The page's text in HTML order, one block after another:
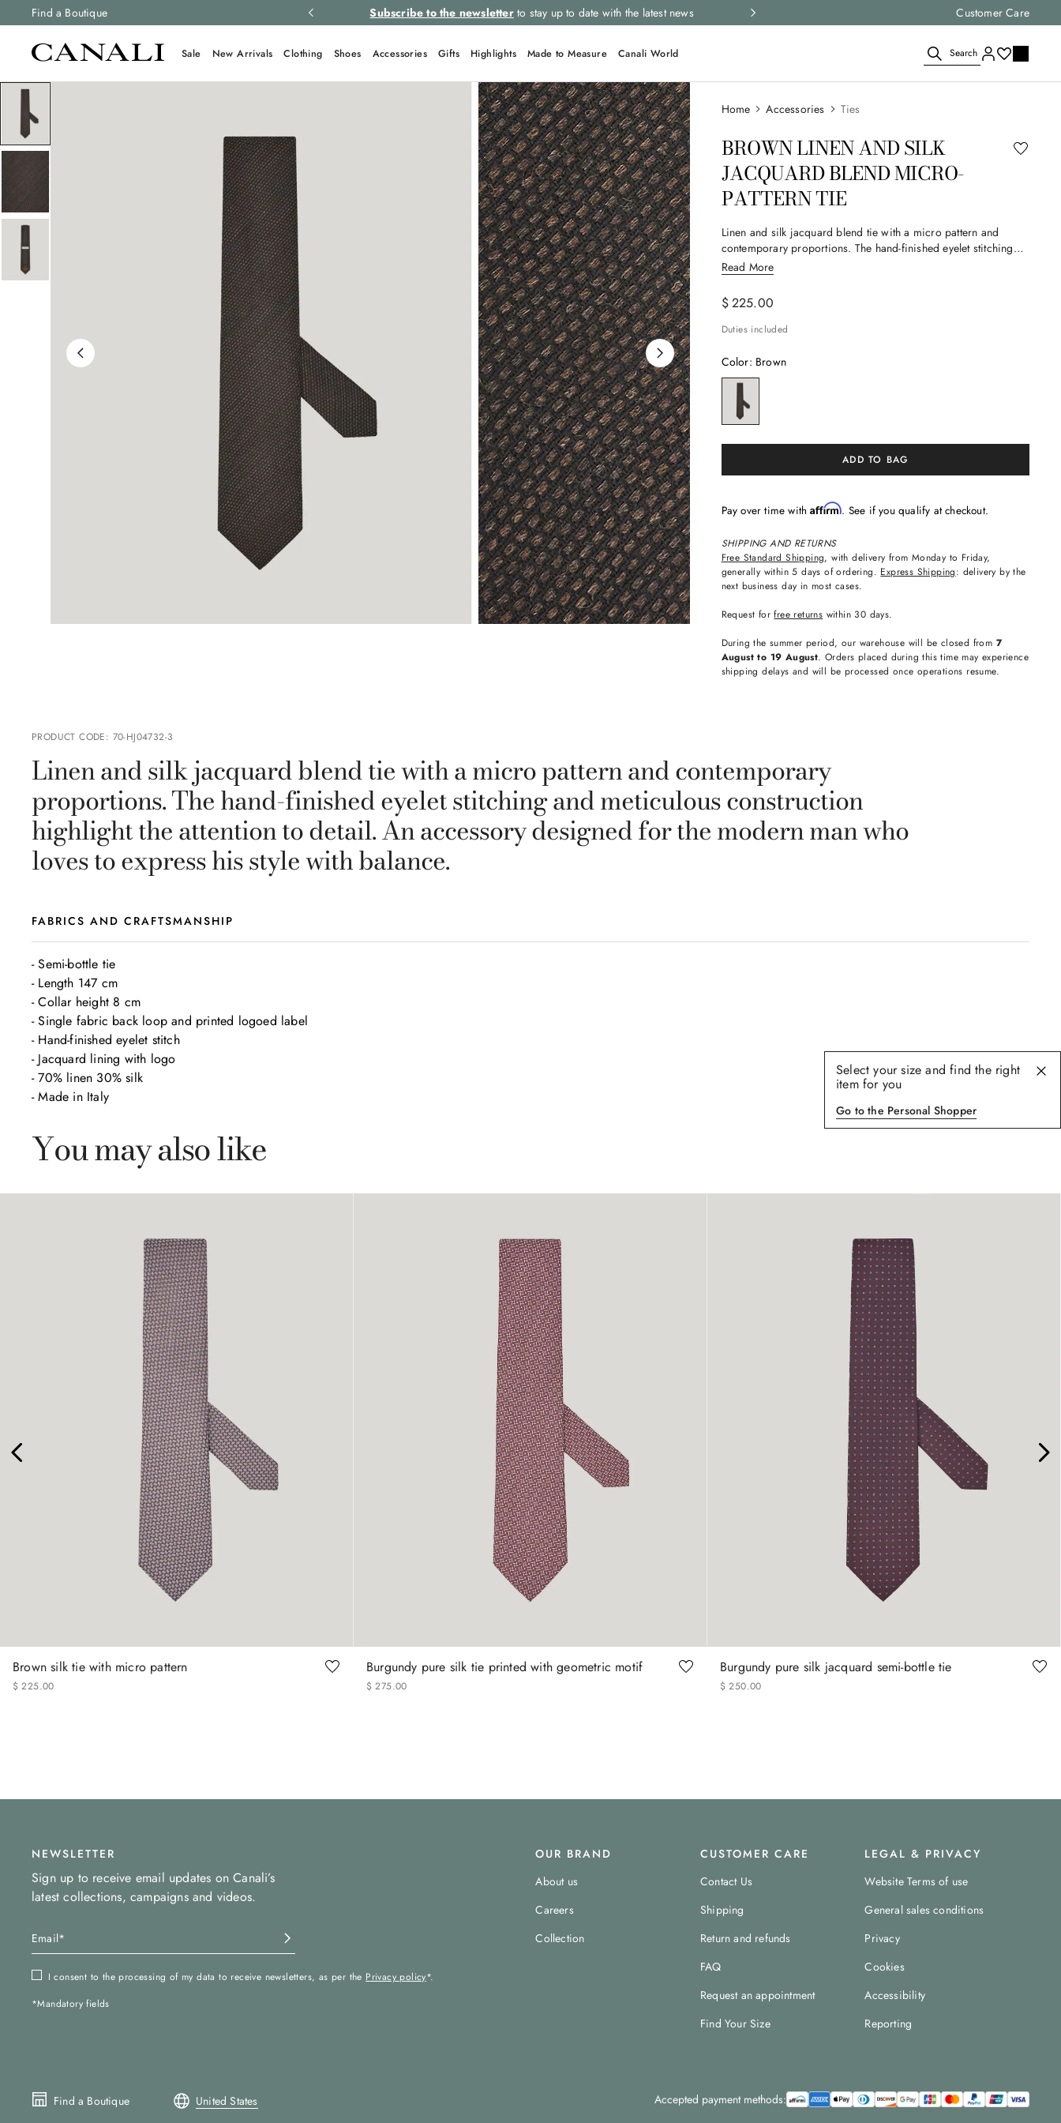
Find a Boutique
and free returns on all orders. Subscribe to the newsletterto stay up to date with the latest news Select your size andchoose the right
Customer Care
Sale New Arrivals Clothing Shoes Accessories Gifts Highlights Made to Measure Canali World Search
Accessories Ties
BROWN LINEN AND SILK
JACQUARD BLEND MICRO-
PATTERN TIE
Linen and silk jacquard blend tie with a micro pattern and
contemporary proportions. The hand-finished eyelet stitching
and meticulous construction highlight the attention to detail. An
accessory designed for the modern man who loves to express
his style with balance.
Read More
$225.00
Duties included
Color: Brown
ADD TO BAG
Pay over time withAffirm. See if you qualify at checkout.
SHIPPING AND RETURNS
Free Standard Shipping, with delivery from Monday to Friday,
generally within 5 days of ordering. Express Shipping: delivery by the
next business day in most cases.
Request forfree returns within 30 days.
During the summer period, our warehouse will be closed from 7
August to 19 August. Orders placed during this time may experience
shipping delays and will be processed once operations resume.
PRODUCT CODE: 70-HJ04732-3
Linen and silk jacquard blend tie with a micro pattern and contemporary
proportions. The hand-finished eyelet stitching and meticulous construction
highlight the attention to detail. An accessory designed for the modern man who
loves to express his style with balance.
FABRICS AND CRAFTSMANSHIP
- Semi-bottle tie
- Length 147 cm
- Collar height 8 cm
- Single fabric back loop and printed logoed label
- Hand-finished eyelet stitch
- Jacquard lining with logo
- 70% linen 30% silk
- Made in Italy
You may also like
Brown silk tie with micro pattern
$ 225.00
Burgundy pure silk tie printed with geometric motif
$ 275.00
Burgundy pure silk jacquard semi-bottle tie
$ 250.00
NEWSLETTER
Sign up to receive email updates on Canali’s
latest collections, campaigns and videos.
I consent to the processing of my data to receive newsletters, as per the Privacy policy*.
*Mandatory fields
OUR BRAND
About us
Careers
Collection
CUSTOMER CARE
Contact Us
Shipping
Return and refunds
FAQ
Request an appointment
Find Your Size
LEGAL & PRIVACY
Website Terms of use
General sales conditions
Privacy
Cookies
Accessibility
Reporting
Find a Boutique United States Accepted payment methods:
Select your size and find the right
item for you
Go to the Personal Shopper